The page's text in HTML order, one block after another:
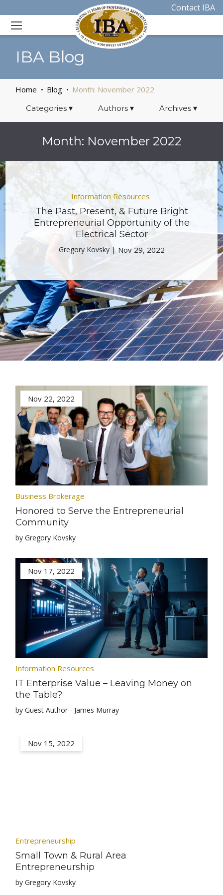
Contact IBA
IBA Blog
Home Blog Month: November 2022
Categories ▾ Authors ▾ Archives▾
Month: November 2022
Information Resources
The Past, Present, & Future Bright
Entrepreneurial Opportunity of the
Electrical Sector
Gregory Kovsky | Nov 29, 2022
Nov 22, 2022
Business Brokerage
Honored to Serve the Entrepreneurial
Community
by Gregory Kovsky
Nov 17, 2022
Information Resources
IT Enterprise Value – Leaving Money on
the Table?
by Guest Author - James Murray
Nov 15, 2022
Entrepreneurship
Small Town & Rural Area
Entrepreneurship
by Gregory Kovsky